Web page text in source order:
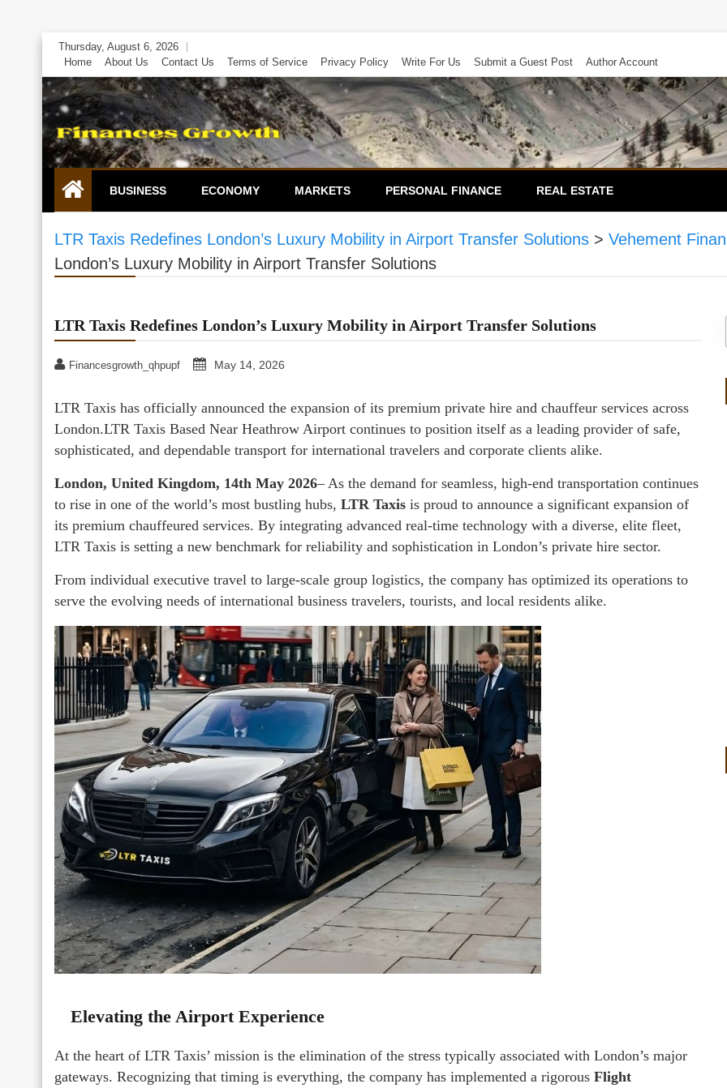
Skip
content
Thursday, August 6, 2026
Home
About Us Contact Us Terms of Service Privacy Policy Write For Us Submit a Guest Post Author Account
BUSINESS ECONOMY MARKETS PERSONAL FINANCE REAL ESTATE
LTR Taxis Redefines London’s Luxury Mobility in Airport Transfer Solutions > Vehement
London’s Luxury Mobility in Airport Transfer Solutions
LTR Taxis Redefines London’s Luxury Mobility in Airport Transfer Solutions
Financesgrowth_qhpupf May 14, 2026
LTR Taxis has officially announced the expansion of its premium private hire and chauffeur services across
London.LTR Taxis Based Near Heathrow Airport continues to position itself as a leading provider of safe,
sophisticated, and dependable transport for international travelers and corporate clients alike.
London, United Kingdom, 14th May 2026– As the demand for seamless, high-end transportation continues
to rise in one of the world’s most bustling hubs, LTR Taxis is proud to announce a significant expansion of
its premium chauffeured services. By integrating advanced real-time technology with a diverse, elite fleet,
LTR Taxis is setting a new benchmark for reliability and sophistication in London’s private hire sector.
From individual executive travel to large-scale group logistics, the company has optimized its operations to
serve the evolving needs of international business travelers, tourists, and local residents alike.
Elevating the Airport Experience
At the heart of LTR Taxis’ mission is the elimination of the stress typically associated with London’s major
gateways. Recognizing that timing is everything, the company has implemented a rigorous Flight